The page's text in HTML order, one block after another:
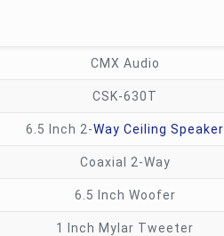
CMX Audio
CSK-630T
6.5 Inch 2-Way Ceiling Speaker
Coaxial 2-Way
6.5 Inch Woofer
1 Inch Mylar Tweeter